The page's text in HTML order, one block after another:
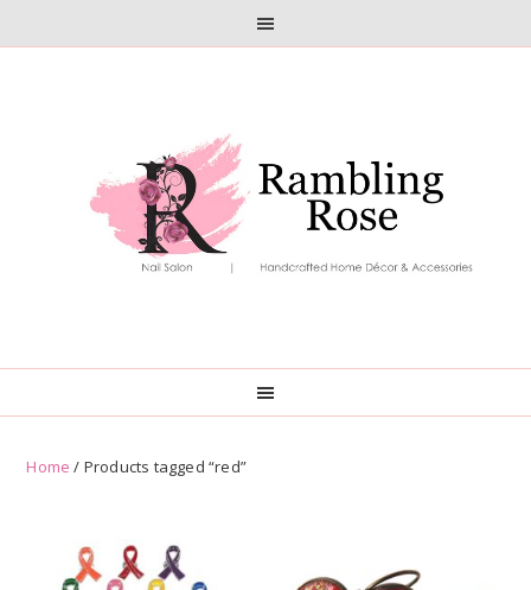
Home / Products tagged “red”